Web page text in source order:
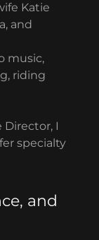
Katie
and
music,
riding
Director, I
specialty
and